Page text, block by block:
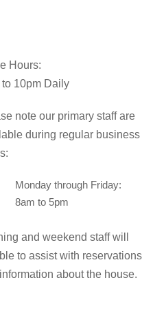
Hours:
to 10pm Daily
note our primary staff are
during regular business
Monday through Friday:
8am to 5pm
and weekend staff will
to assist with reservations
about the house.